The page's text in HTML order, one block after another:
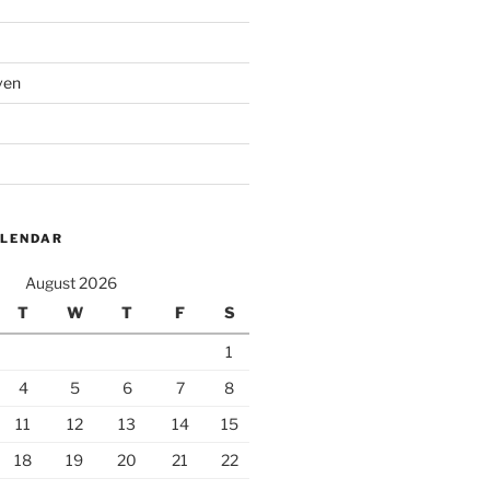
August 2026
T
W T F S
1
4
5 6 7
8
11
12 13 14
15
18
19 20 21
22